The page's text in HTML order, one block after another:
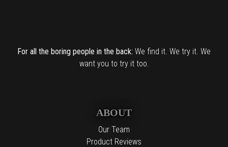
For all the boring people in the back: We find it. We try it. We
want you to try it too.
ABOUT
Our Team
Product Reviews